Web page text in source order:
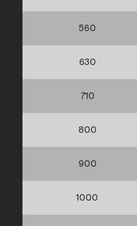
560
630
710
800
900
1000